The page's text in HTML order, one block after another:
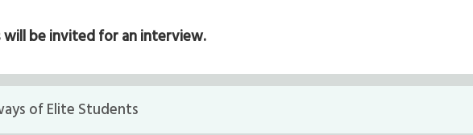
will be invited for an interview.
of Elite Students